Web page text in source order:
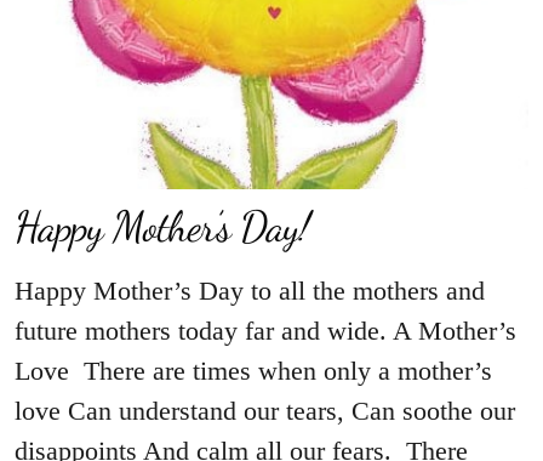
Happy Mother’s Day!
Happy Mother’s Day to all the mothers and
future mothers today far and wide. A Mother’s
Love There are times when only a mother’s
love Can understand our tears, Can soothe our
disappoints And calm all our fears. There